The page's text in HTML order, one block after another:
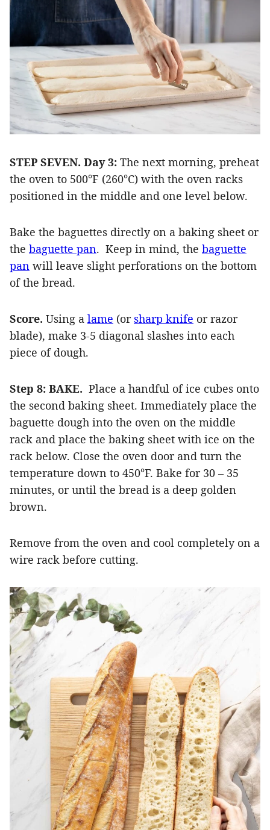
STEP SEVEN. Day 3: The next morning, preheat
the oven to 500°F (260°C) with the oven racks
positioned in the middle and one level below.
Bake the baguettes directly on a baking sheet or
the baguette pan. Keep in mind, the baguette
pan will leave slight perforations on the bottom
of the bread.
Score. Using a lame (or sharp knife or razor
blade), make 3-5 diagonal slashes into each
piece of dough.
Step 8: BAKE. Place a handful of ice cubes onto
the second baking sheet. Immediately place the
baguette dough into the oven on the middle
rack and place the baking sheet with ice on the
rack below. Close the oven door and turn the
temperature down to 450°F. Bake for 30 – 35
minutes, or until the bread is a deep golden
brown.
Remove from the oven and cool completely on a
wire rack before cutting.